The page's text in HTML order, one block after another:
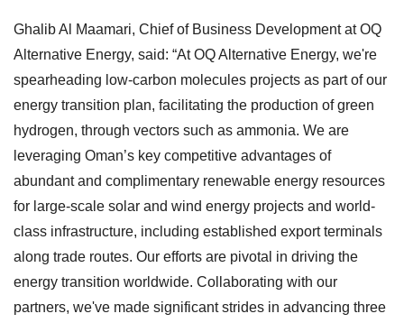
Ghalib Al Maamari, Chief of Business Development at OQ
Alternative Energy, said: “At OQ Alternative Energy, we're
spearheading low-carbon molecules projects as part of our
energy transition plan, facilitating the production of green
hydrogen, through vectors such as ammonia. We are
leveraging Oman’s key competitive advantages of
abundant and complimentary renewable energy resources
for large-scale solar and wind energy projects and world-
class infrastructure, including established export terminals
along trade routes. Our efforts are pivotal in driving the
energy transition worldwide. Collaborating with our
partners, we've made significant strides in advancing three